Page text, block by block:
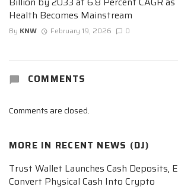
Health Becomes Mainstream
By KNW February 19, 2026 0
COMMENTS
Comments are closed.
MORE IN RECENT NEWS (DJ)
Trust Wallet Launches Cash Deposits,
Convert Physical Cash Into Crypto